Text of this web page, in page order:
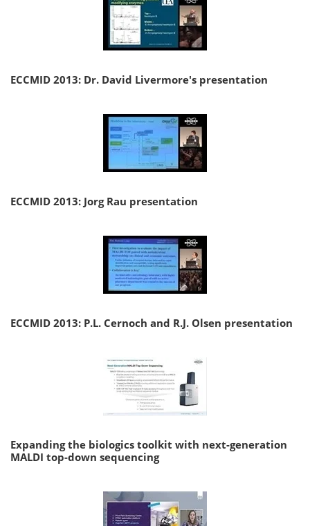
ECCMID 2013: Dr. David Livermore's presentation
ECCMID 2013: Jorg Rau presentation
ECCMID 2013: P.L. Cernoch and R.J. Olsen presentation
Expanding the biologics toolkit with next-generation
MALDI top-down sequencing